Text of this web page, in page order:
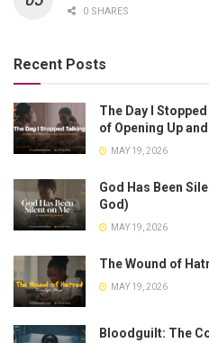
0 SHARES
Recent Posts
The Day I
of Opening Up
MAY 19, 2026
God Has Been
God)
MAY 19, 2026
The Wound of
MAY 19, 2026
Bloodguilt: The